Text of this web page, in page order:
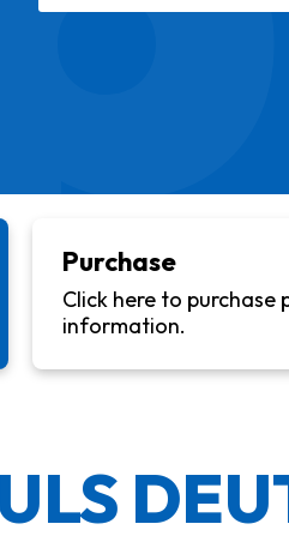
Purchase
Click here to purchase
information.